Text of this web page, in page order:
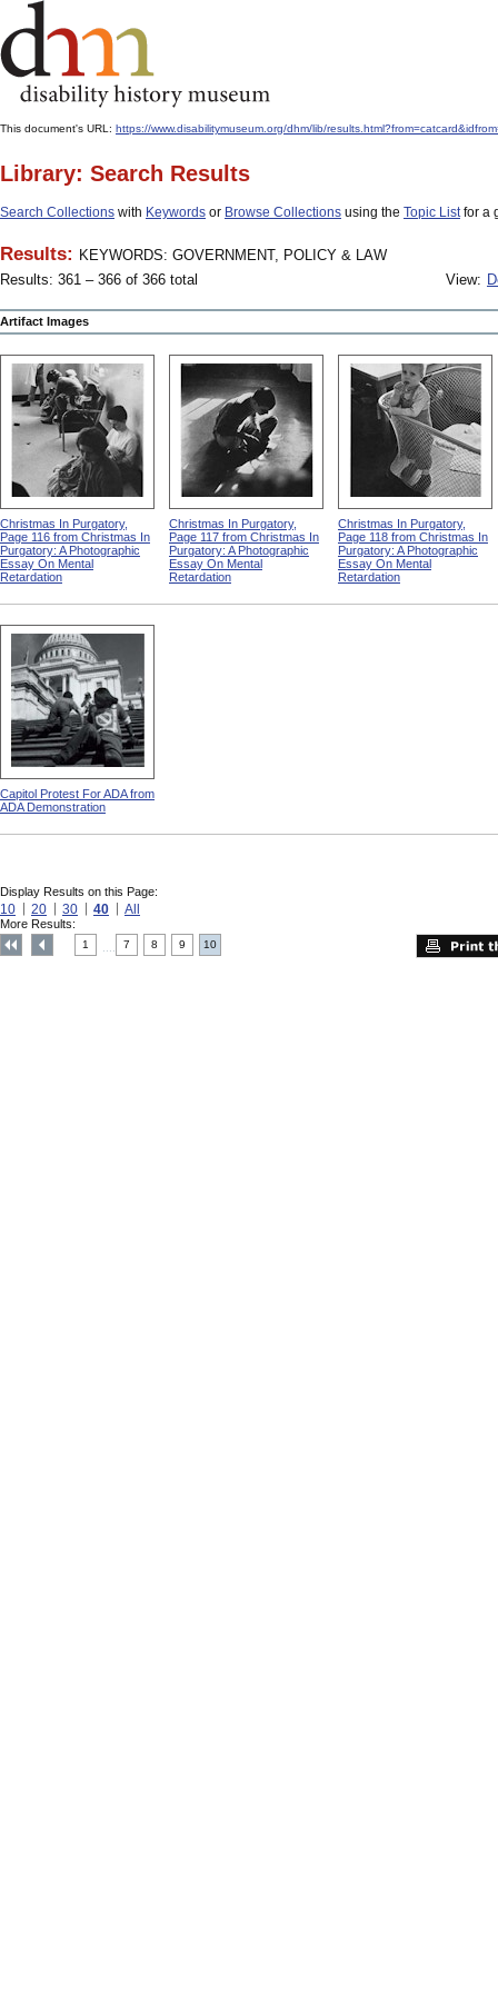
This document's URL: https://www.disabilitymuseum.org/dhm/lib/
Library: Search Results
Search Collections with Keywords or Browse Collections using the Topic Listfor a
Results: KEYWORDS: GOVERNMENT, POLICY & LAW
Results: 361 – 366 of 366 total
View:
Artifact Images
Christmas In Purgatory,
Page 116 from Christmas In
Purgatory: A Photographic
Essay On Mental
Retardation
Christmas In Purgatory,
Page 117 from Christmas In
Purgatory: A Photographic
Essay On Mental
Retardation
Christmas In Purgatory,
Page 118 from Christmas In
Purgatory: A Photographic
Essay On Mental
Retardation
Capitol Protest For ADA from
ADA Demonstration
Display Results on this Page:
10 20 30 40 All
More Results:
1 7 8 9 10